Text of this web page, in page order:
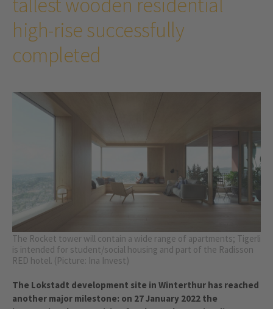
high-rise successfully
completed
The Rocket tower will contain a wide range of apartments; Tigerli
is intended for student/social housing and part of the Radisson
RED hotel. (Picture: Ina Invest)
The Lokstadt development site in Winterthur has reached
another major milestone: on 27 January 2022 the